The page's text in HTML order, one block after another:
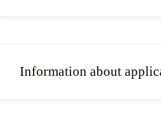
Information about